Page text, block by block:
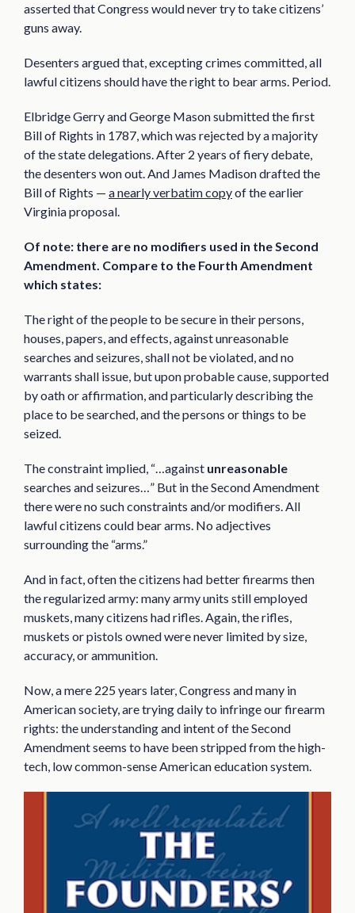
asserted that Congress would never try to take citizens’
guns away.
Desenters argued that, excepting crimes committed, all
lawful citizens should have the right to bear arms. Period.
Elbridge Gerry and George Mason submitted the first
Bill of Rights in 1787, which was rejected by a majority
of the state delegations. After 2 years of fiery debate,
the desenters won out. And James Madison drafted the
Bill of Rights — a nearly verbatim copyof the earlier
Virginia proposal.
Of note: there are no modifiers used in the Second
Amendment. Compare to the Fourth Amendment
which states:
The right of the people to be secure in their persons,
houses, papers, and effects, against unreasonable
searches and seizures, shall not be violated, and no
warrants shall issue, but upon probable cause, supported
by oath or affirmation, and particularly describing the
place to be searched, and the persons or things to be
seized.
The constraint implied, “…against unreasonable
searches and seizures…” But in the Second Amendment
there were no such constraints and/or modifiers. All
lawful citizens could bear arms. No adjectives
surrounding the “arms.”
And in fact, often the citizens had better firearms then
the regularized army: many army units still employed
muskets, many citizens had rifles. Again, the rifles,
muskets or pistols owned were never limited by size,
accuracy, or ammunition.
Now, a mere 225 years later, Congress and many in
American society, are trying daily to infringe our firearm
rights: the understanding and intent of the Second
Amendment seems to have been stripped from the high-
tech, low common-sense American education system.